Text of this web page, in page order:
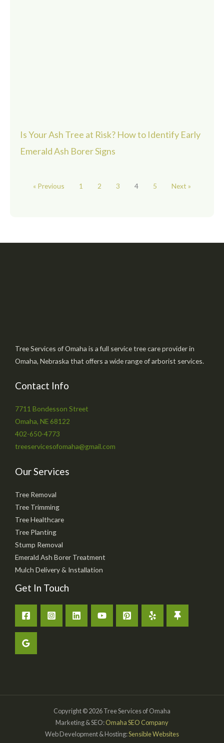
Is Your Ash Tree at Risk? How to Identify Early
Emerald Ash Borer Signs
« Previous 1 2 3 4 5 Next »
Tree Services of Omaha is a full service tree care provider in
Omaha, Nebraska that offers a wide range of arborist services.
Contact Info
7711 Bondesson Street
Omaha, NE 68122
402-650-4773
treeservicesofomaha@gmail.com
Our Services
Tree Removal
Tree Trimming
Tree Healthcare
Tree Planting
Stump Removal
Emerald Ash Borer Treatment
Mulch Delivery & Installation
Get In Touch
Copyright © 2026 Tree Services of Omaha
Marketing & SEO:Omaha SEO Company
Web Development & Hosting:Sensible Websites